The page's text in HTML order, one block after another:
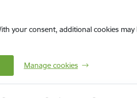
your consent, additional cookies
Manage cookies